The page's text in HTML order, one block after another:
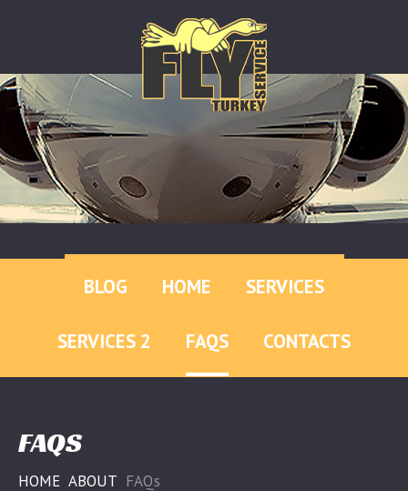
BLOG HOME SERVICES
SERVICES 2 FAQS CONTACTS
FAQS
HOME ABOUT FAQs